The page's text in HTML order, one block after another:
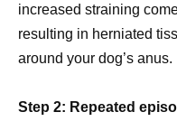
increased straining
resulting in herniated
around your dog’s anus.
Step 2: Repeated